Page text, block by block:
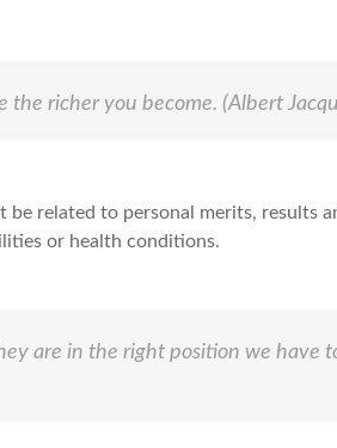
the richer you become. (Albert
related to personal merits,
or health conditions.
are in the right position we have